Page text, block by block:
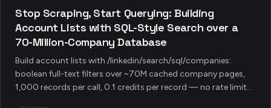
Stop Scraping, Start Querying: Building
Account Lists with SQL-Style Search over a
70-Million-Company Database
Build account lists with /linkedin/search/sql/companies:
boolean full-text filters over ~70M cached company pages,
1,000 records per call, 0.1 credits per record — no rate limits,